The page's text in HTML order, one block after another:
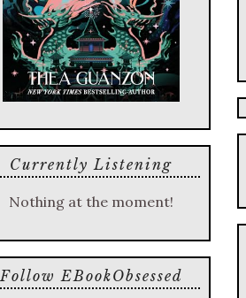
Currently Listening
Nothing at the moment!
Follow EBookObsessed